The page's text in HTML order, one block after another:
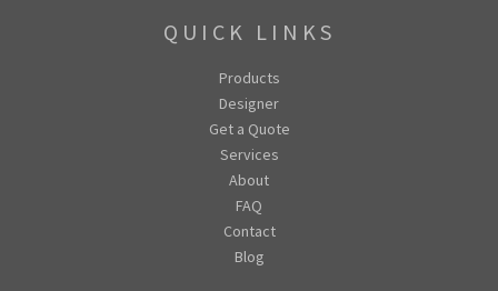
QUICK LINKS
Products
Designer
Get a Quote
Services
About
FAQ
Contact
Blog